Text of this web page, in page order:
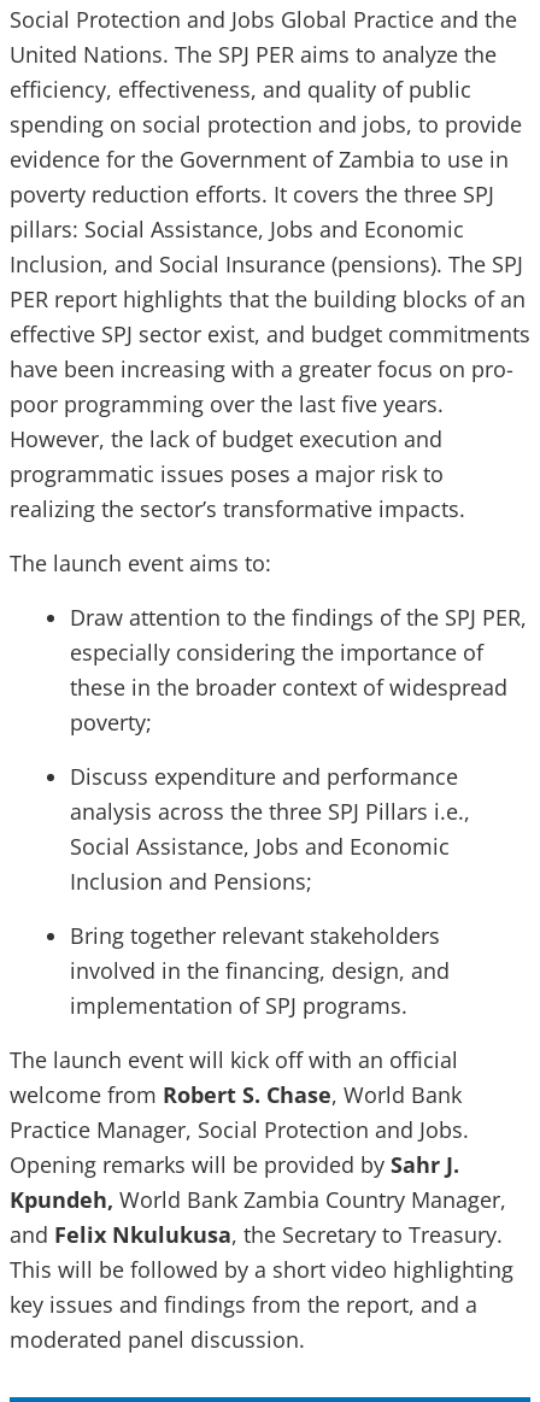
Social Protection and Jobs Global Practice and the
United Nations. The SPJ PER aims to analyze the
efficiency, effectiveness, and quality of public
spending on social protection and jobs, to provide
evidence for the Government of Zambia to use in
poverty reduction efforts. It covers the three SPJ
pillars: Social Assistance, Jobs and Economic
Inclusion, and Social Insurance (pensions). The SPJ
PER report highlights that the building blocks of an
effective SPJ sector exist, and budget commitments
have been increasing with a greater focus on pro-
poor programming over the last five years.
However, the lack of budget execution and
programmatic issues poses a major risk to
realizing the sector’s transformative impacts.
The launch event aims to:
Draw attention to the findings of the SPJ PER,
especially considering the importance of
these in the broader context of widespread
poverty;
Discuss expenditure and performance
analysis across the three SPJ Pillars i.e.,
Social Assistance, Jobs and Economic
Inclusion and Pensions;
Bring together relevant stakeholders
involved in the financing, design, and
implementation of SPJ programs.
The launch event will kick off with an official
welcome from Robert S. Chase, World Bank
Practice Manager, Social Protection and Jobs.
Opening remarks will be provided by Sahr J.
Kpundeh, World Bank Zambia Country Manager,
and Felix Nkulukusa, the Secretary to Treasury.
This will be followed by a short video highlighting
key issues and findings from the report, and a
moderated panel discussion.